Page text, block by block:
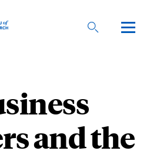
and the